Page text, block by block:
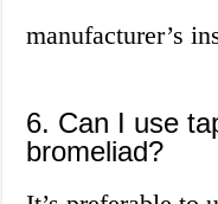
manufacturer’s
6. Can I use
bromeliad?